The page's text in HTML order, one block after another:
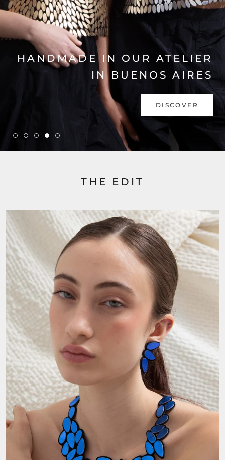
EXPLORE COLLECTION
THE EDIT